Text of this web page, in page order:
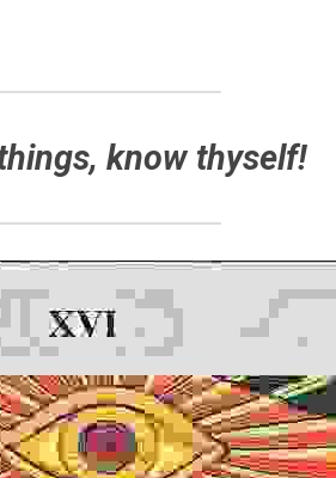
know thyself!